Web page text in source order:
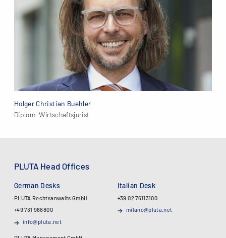
Holger Christian Buehler
Diplom-Wirtschaftsjurist
PLUTA Head Offices
German Desks
PLUTA Rechtsanwalts GmbH
+49 731 968800
info@pluta.net
Italian Desk
+39 02 76113100
milano@pluta.net